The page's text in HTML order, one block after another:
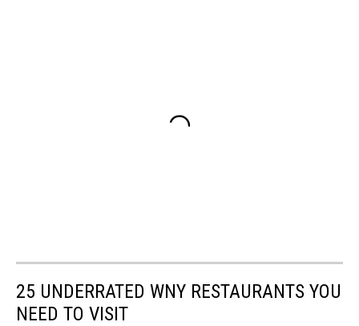
25 UNDERRATED WNY RESTAURANTS YOU
NEED TO VISIT